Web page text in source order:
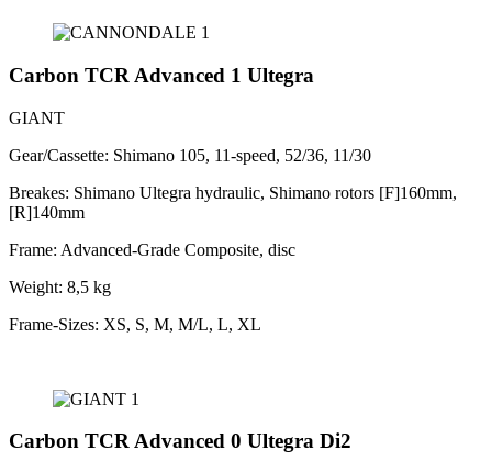
Carbon TCR Advanced 1 Ultegra
GIANT
Gear/Cassette: Shimano 105, 11-speed, 52/36, 11/30
Breakes: Shimano Ultegra hydraulic, Shimano rotors [F]160mm,
[R]140mm
Frame: Advanced-Grade Composite, disc
Weight: 8,5 kg
Frame-Sizes: XS, S, M, M/L, L, XL
Carbon TCR Advanced 0 Ultegra Di2